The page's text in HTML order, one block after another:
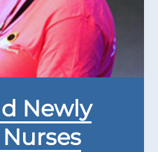
Newly